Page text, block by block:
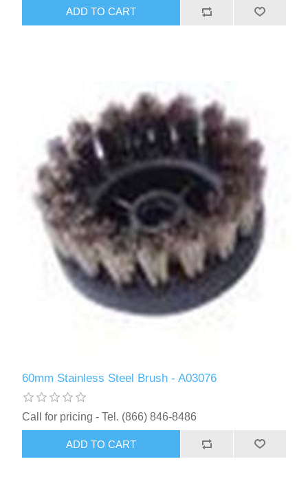
ADD TO CART
60mm Stainless Steel Brush - A03076
Call for pricing - Tel. (866) 846-8486
ADD TO CART